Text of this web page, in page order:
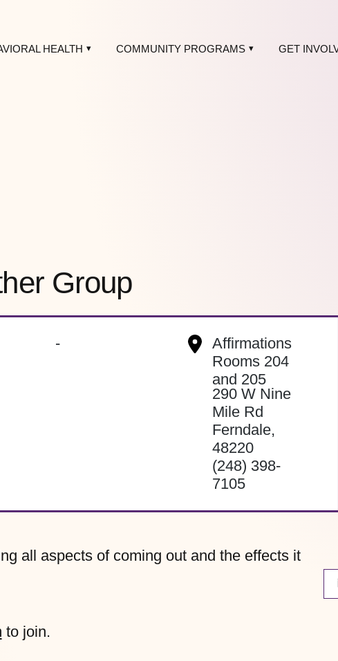
HEALTH COMMUNITY PROGRAMS GET
Group
-
Affirmations
Rooms 204
and 205
290 W Nine
Mile Rd
Ferndale,
48220
(248) 398-
7105
all aspects of coming out and the effects it
to join.